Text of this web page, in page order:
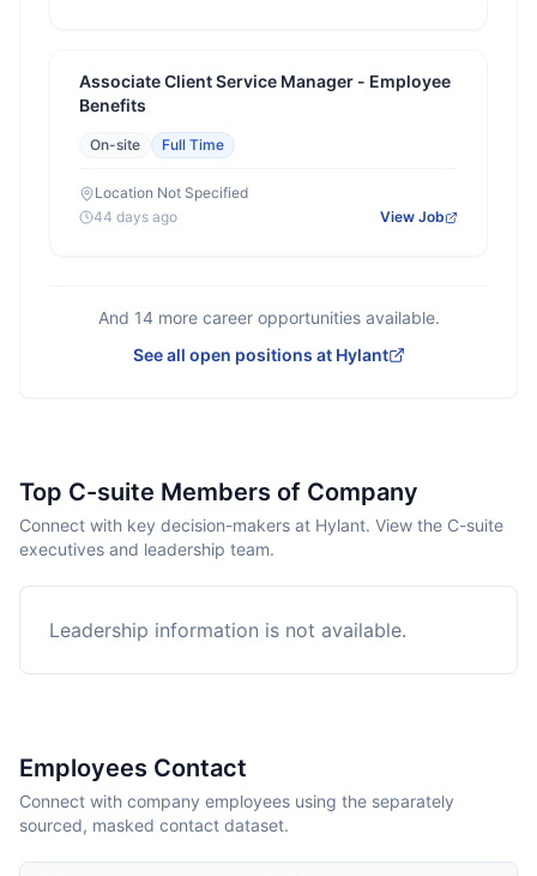
Associate Client Service Manager - Employee
Benefits
On-site Full Time
Location Not Specified
44 days ago
View Job
And 14more career opportunities available.
See all open positions at Hylant
Top C-suite Members of Company
Connect with key decision-makers at Hylant. View the C-suite
executives and leadership team.
Leadership information is not available.
Employees Contact
Connect with company employees using the separately
sourced, masked contact dataset.